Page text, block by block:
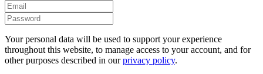
Your personal data will be used to support your experience
throughout this website, to manage access to your account, and for
other purposes described in ourprivacy policy.